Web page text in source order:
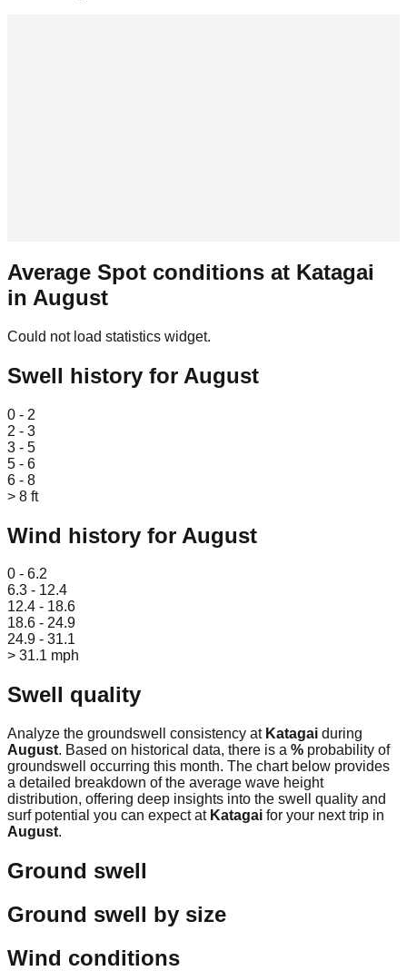
Average Spot conditions at Katagai
in August
Could not load statistics widget.
Swell history for August
0 - 2
2 - 3
3 - 5
5 - 6
6 - 8
> 8 ft
Wind history for August
0 - 6.2
6.3 - 12.4
12.4 - 18.6
18.6 - 24.9
24.9 - 31.1
> 31.1 mph
Swell quality
Analyze the groundswell consistency at Katagai during
August. Based on historical data, there is a % probability of
groundswell occurring this month. The chart below provides
a detailed breakdown of the average wave height
distribution, offering deep insights into the swell quality and
surf potential you can expect at Katagai for your next trip in
August.
Ground swell
Ground swell by size
Wind conditions